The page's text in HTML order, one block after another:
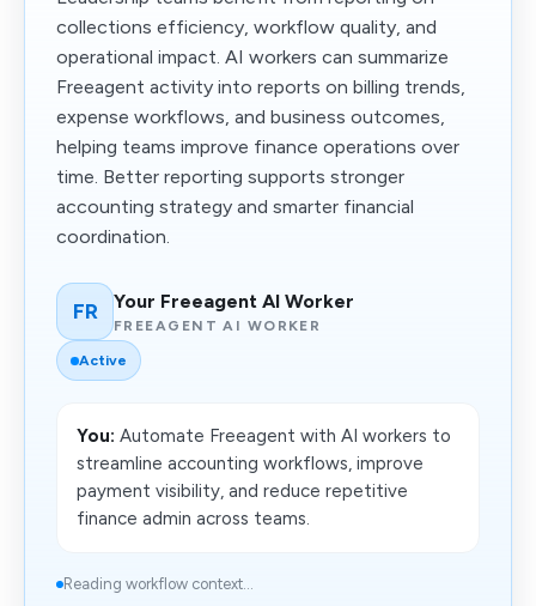
collections efficiency, workflow quality, and
operational impact. AI workers can summarize
Freeagent activity into reports on billing trends,
expense workflows, and business outcomes,
helping teams improve finance operations over
time. Better reporting supports stronger
accounting strategy and smarter financial
coordination.
FR Your Freeagent AI Worker
FREEAGENT AI WORKER
Active
You: Automate Freeagent with AI workers to
streamline accounting workflows, improve
payment visibility, and reduce repetitive
finance admin across teams.
Reading workflow context...